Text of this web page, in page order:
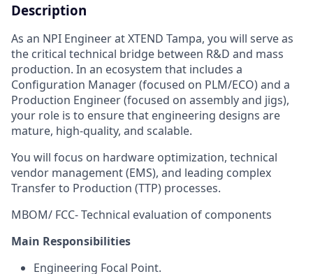
Description
As an NPI Engineer at XTEND Tampa, you will serve as
the critical technical bridge between R&D and mass
production. In an ecosystem that includes a
Configuration Manager (focused on PLM/ECO) and a
Production Engineer (focused on assembly and jigs),
your role is to ensure that engineering designs are
mature, high-quality, and scalable.
You will focus on hardware optimization, technical
vendor management (EMS), and leading complex
Transfer to Production (TTP) processes.
MBOM/ FCC- Technical evaluation of components
Main Responsibilities
Engineering Focal Point.